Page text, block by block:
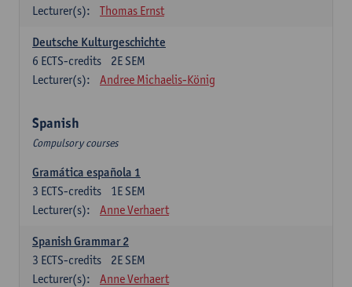
Lecturer(s):
Thomas Ernst
Deutsche Kulturgeschichte
2E SEM
6 ECTS-credits
Lecturer(s):
Andree Michaelis-König
Spanish
Compulsory courses
Gramática española 1
1E SEM
3 ECTS-credits
Lecturer(s):
Anne Verhaert
Spanish Grammar 2
2E SEM
3 ECTS-credits
Lecturer(s):
Anne Verhaert